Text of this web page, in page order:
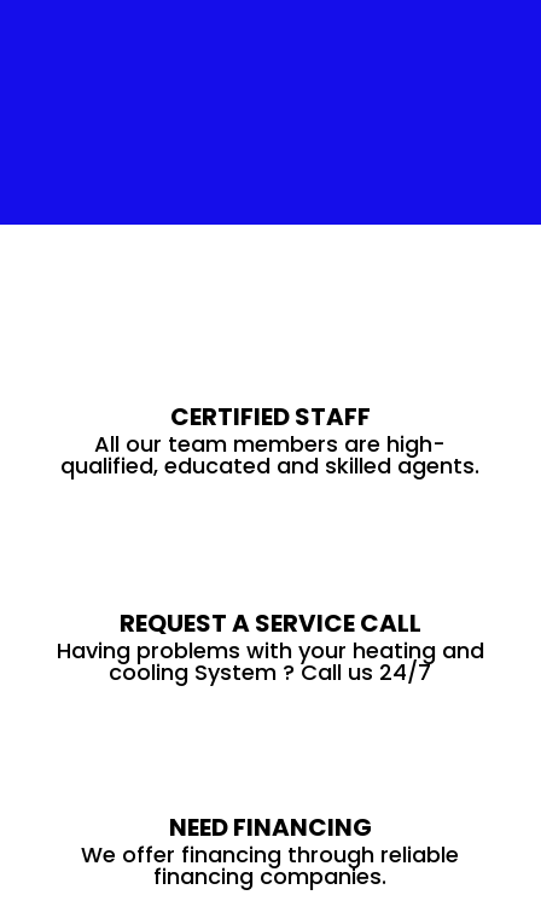
CERTIFIED STAFF
All our team members are high-
qualified, educated and skilled agents.
REQUEST A SERVICE CALL
Having problems with your heating and
cooling System ? Call us 24/7
NEED FINANCING
We offer financing through reliable
financing companies.